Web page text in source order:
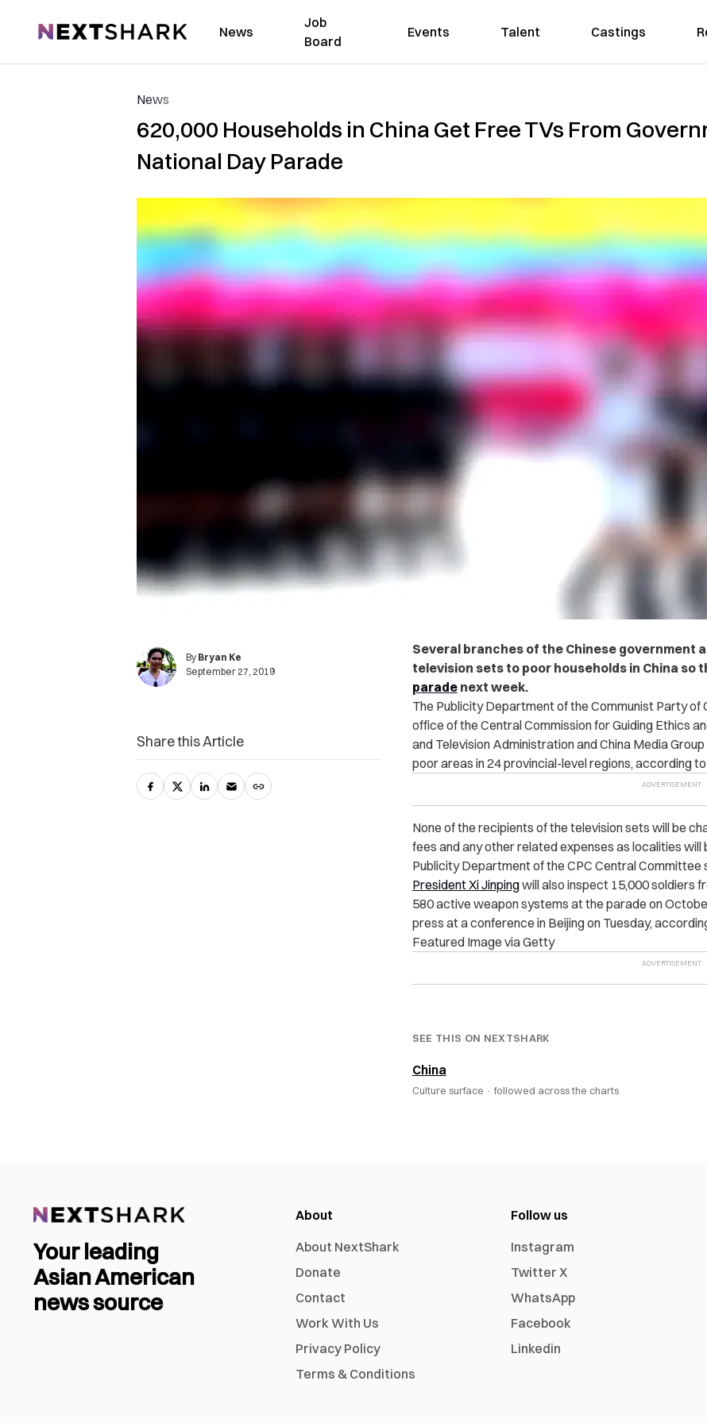
NextShark News
Job
Board
Events Talent Castings
News
620,000 Households in China Get Free TVs From
National Day Parade
By Bryan Ke
September 27, 2019
Several branches of the Chinese government
television sets to poor households in China so
paradenext week.
The Publicity Department of the Communist Party of
office of the Central Commission for Guiding Ethics
and Television Administration and China Media
poor areas in 24 provincial-level regions, according to
None of the recipients of the television sets will be
fees and any other related expenses as localities
Publicity Department of the CPC Central Committee
President Xi Jinpingwill also inspect 15,000 soldiers
580 active weapon systems at the parade on
press at a conference in Beijing on Tuesday,
Featured Image via Getty
SEE THIS ON NEXTSHARK
China
Culture surface · followed across the charts
Share this Article
Your leading
Asian American
news source
About
About NextShark
Donate
Contact
Work With Us
Privacy Policy
Terms & Conditions
Follow us
Instagram
Twitter X
WhatsApp
Facebook
Linkedin